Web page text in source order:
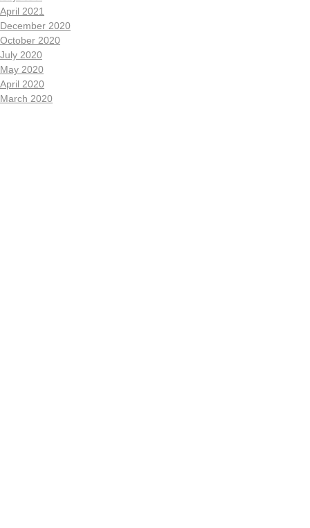
April 2021
December 2020
October 2020
July 2020
May 2020
April 2020
March 2020